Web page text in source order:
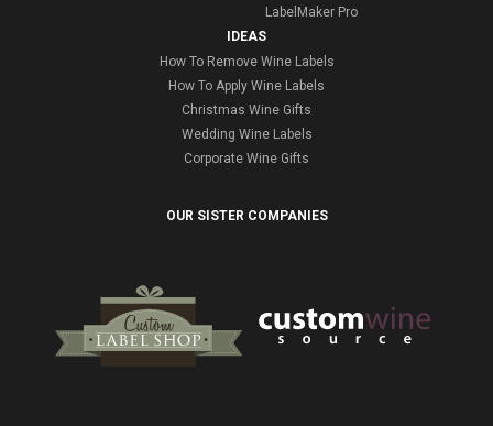
LabelMaker Pro
IDEAS
How To Remove Wine Labels
How To Apply Wine Labels
Christmas Wine Gifts
Wedding Wine Labels
Corporate Wine Gifts
OUR SISTER COMPANIES